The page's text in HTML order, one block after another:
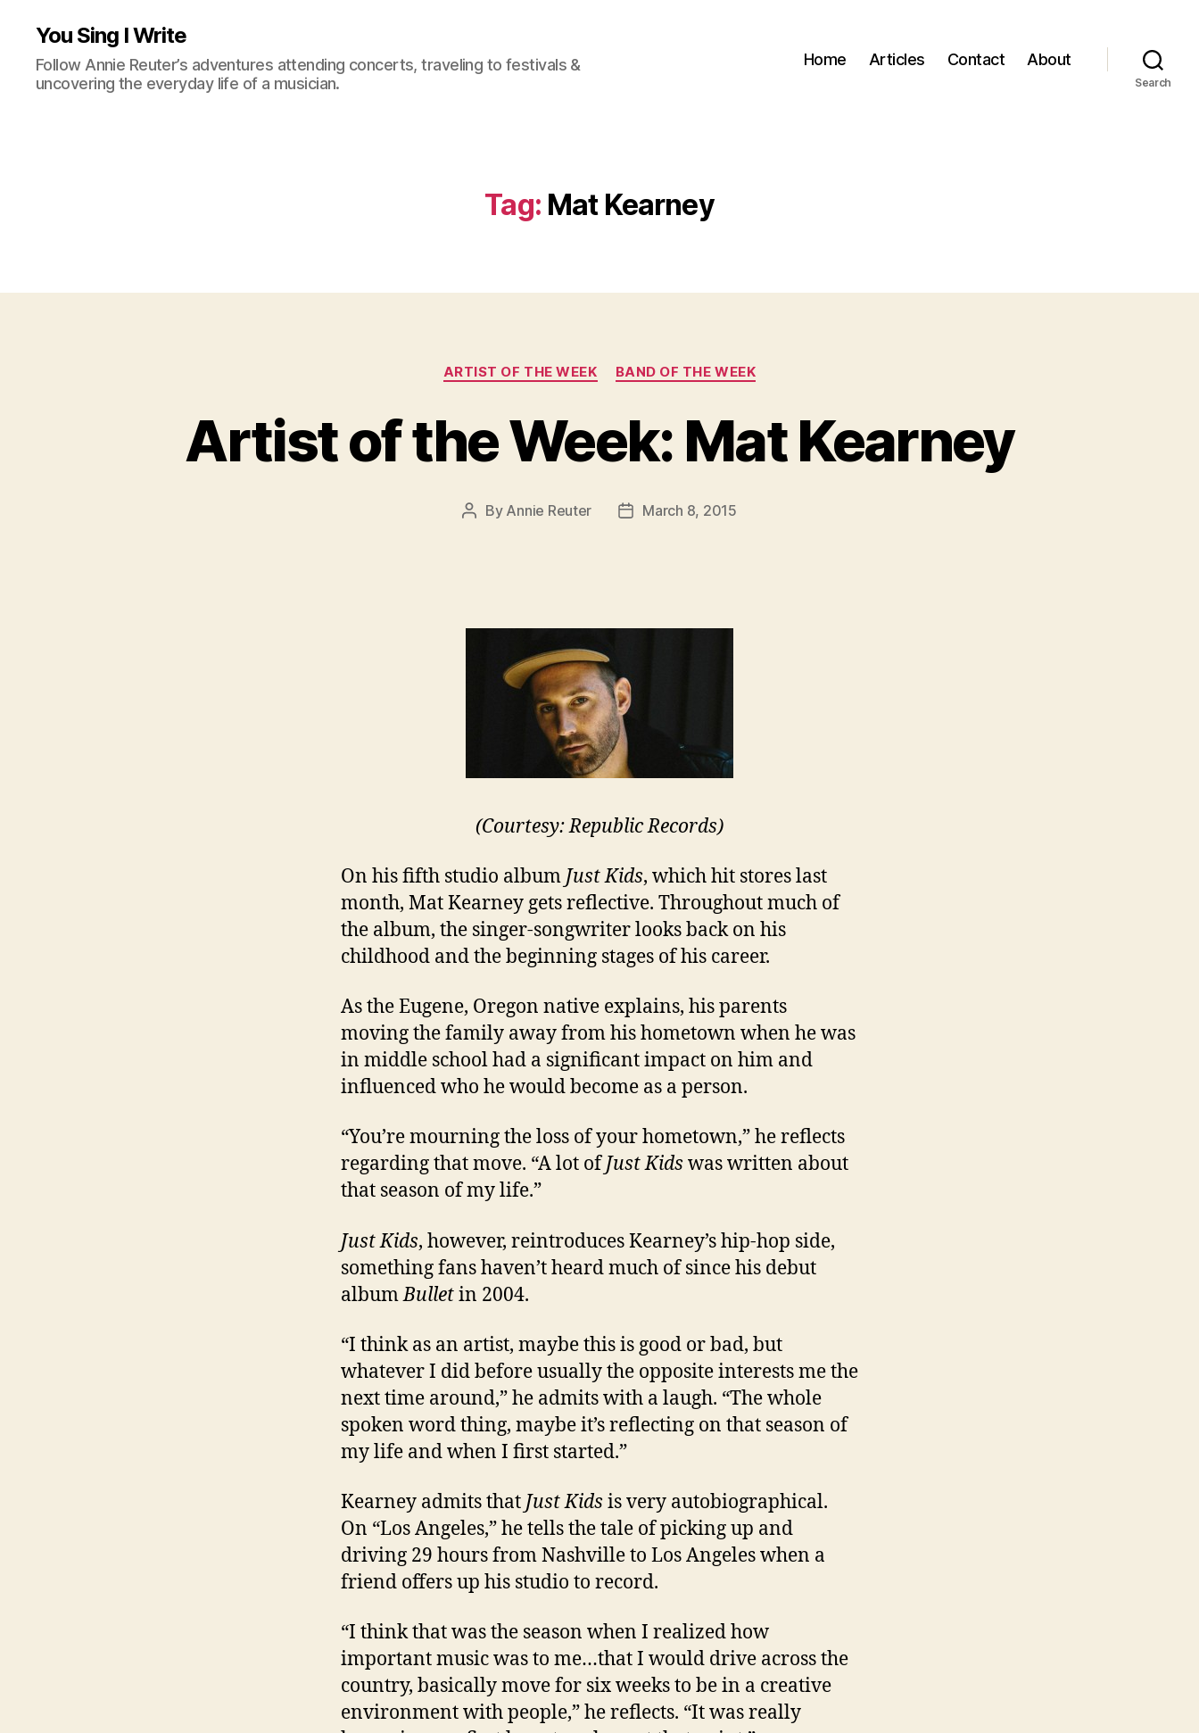
You Sing I Write
Follow Annie Reuter’s adventures attending concerts, traveling to festivals &
uncovering the everyday life of a musician.
Home Articles Contact About
Search
Tag: Mat Kearney
Categories
ARTIST OF THE WEEK BAND OF THE WEEK
Artist of the Week: Mat Kearney
Post
By Annie Reuter
PostMarch 8, 2015
(Courtesy: Republic Records)
On his fifth studio album Just Kids, which hit stores last
month, Mat Kearney gets reflective. Throughout much of
the album, the singer-songwriter looks back on his
childhood and the beginning stages of his career.
As the Eugene, Oregon native explains, his parents
moving the family away from his hometown when he was
in middle school had a significant impact on him and
influenced who he would become as a person.
“You’re mourning the loss of your hometown,” he reflects
regarding that move. “A lot ofJust Kids was written about
that season of my life.”
Just Kids, however, reintroduces Kearney’s hip-hop side,
something fans haven’t heard much of since his debut
albumBulletin 2004.
“I think as an artist, maybe this is good or bad, but
whatever I did before usually the opposite interests me the
next time around,” he admits with a laugh. “The whole
spoken word thing, maybe it’s reflecting on that season of
my life and when I first started.”
Kearney admits that Just Kids is very autobiographical.
On “Los Angeles,” he tells the tale of picking up and
driving 29 hours from Nashville to Los Angeles when a
friend offers up his studio to record.
“I think that was the season when I realized how
important music was to me…that I would drive across the
country, basically move for six weeks to be in a creative
environment with people,” he reflects. “It was really